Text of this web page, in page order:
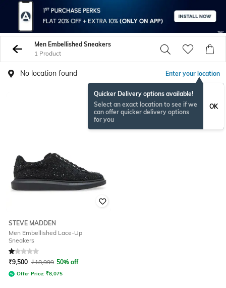
Men Embellished Sneakers
1 Product
No location found Enter your location
Quicker Delivery options available!
Select an exact location to see if we
can offer quicker delivery options
for you
OK
STEVE MADDEN
Men Embellished Lace-Up
Sneakers
Rated1out of 5
₹9,500 ₹18,999 50% off
Offer Price: ₹8,075